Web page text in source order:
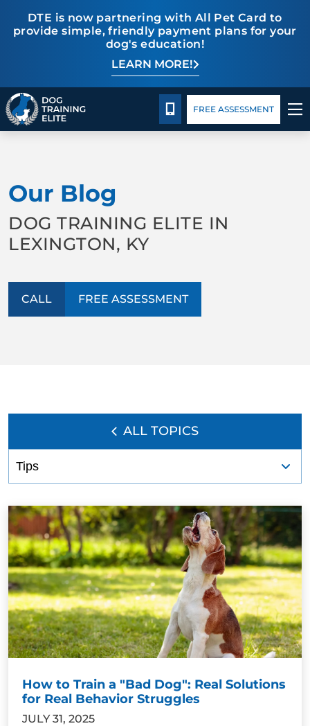
DTE is now partnering with All Pet Card to
provide simple, friendly payment plans for your
dog's education!
LEARN MORE!
PricingBlog
BEHAVIOR SOLUTIONS
PRICING
CONTACT US
CALL 859-533-6898
FREE ASSESSMENT
Our Blog
DOG TRAINING ELITE IN
LEXINGTON, KY
CALL FREE ASSESSMENT
ALL TOPICS
How to Train a "Bad Dog": Real Solutions
for Real Behavior Struggles
JULY 31, 2025